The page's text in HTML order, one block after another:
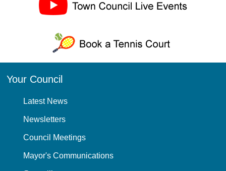
Your Council
Latest News
Newsletters
Council Meetings
Mayor's Communications